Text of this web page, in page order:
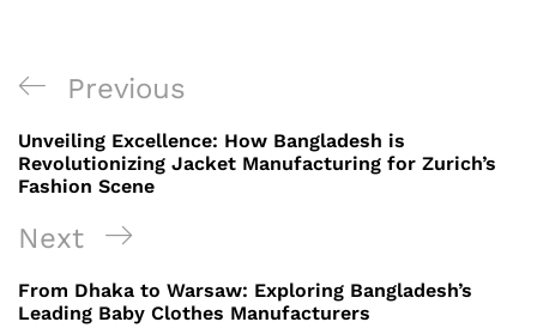
Post
navigation
Previous
Post
Previous
Unveiling Excellence: How Bangladesh is
Revolutionizing Jacket Manufacturing for Zurich’s
Fashion Scene
Next
Post
Next
From Dhaka to Warsaw: Exploring Bangladesh’s
Leading Baby Clothes Manufacturers